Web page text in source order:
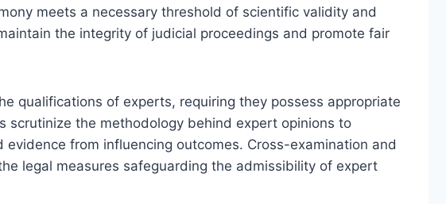
meets a necessary threshold of scientific validity and
the integrity of judicial proceedings and promote fair
qualifications of experts, requiring they possess appropriate
scrutinize the methodology behind expert opinions to
from influencing outcomes. Cross-examination and
legal measures safeguarding the admissibility of expert